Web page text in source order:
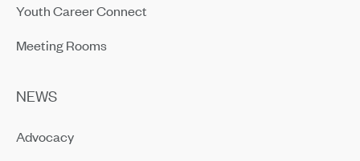
Youth Career Connect
Meeting Rooms
NEWS
Advocacy